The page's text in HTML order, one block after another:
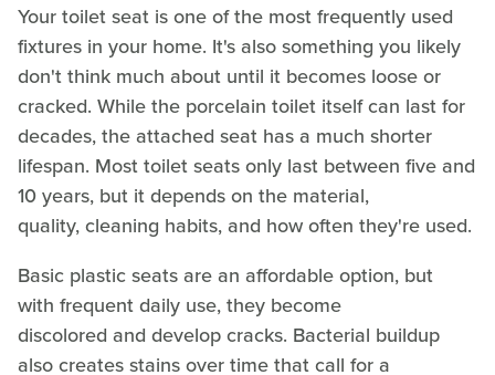
Your toilet seat is one of the most frequently used
fixtures in your home. It's also something you likely
don't think much about until it becomes loose or
cracked. While the porcelain toilet itself can last for
decades, the attached seat has a much shorter
lifespan. Most toilet seats only last between five and
10 years, but it depends on the material,
quality, cleaning habits, and how often they're used.
Basic plastic seats are an affordable option, but
with frequent daily use, they become
discolored and develop cracks. Bacterial buildup
also creates stains over time that call for a